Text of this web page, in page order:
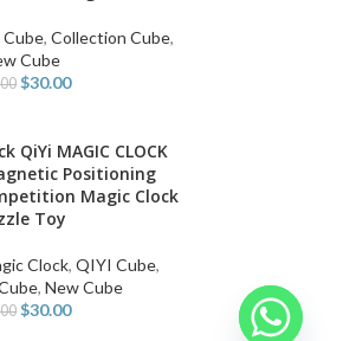
,Collection Cube,
Cube
$30.00
QiYi MAGIC CLOCK
Positioning
Magic Clock
Toy
Clock,QIYI Cube,
,New Cube
$30.00